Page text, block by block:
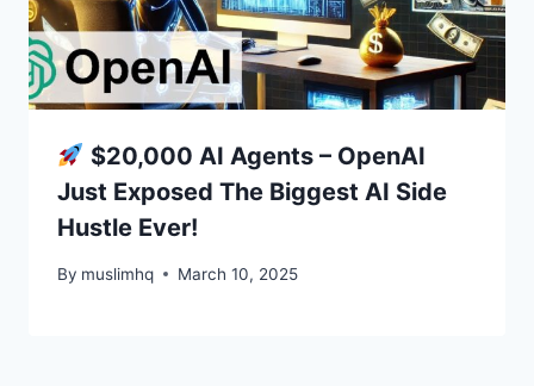
$20,000 AI Agents – OpenAI
Just Exposed The Biggest AI Side
Hustle Ever!
By muslimhq March 10, 2025